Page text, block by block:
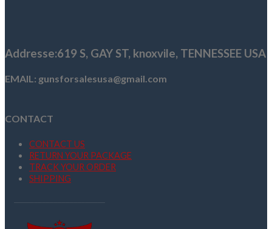
Addresse:619 S, GAY ST, knoxvile, TENNESSEE USA
EMAIL: gunsforsalesusa@gmail.com
CONTACT
CONTACT US
RETURN YOUR PACKAGE
TRACK YOUR ORDER
SHIPPING